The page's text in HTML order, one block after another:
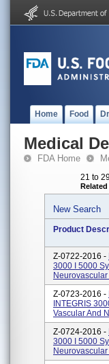
Home Food
Medical
FDA Home
21 to
New Search
Product
Z-0722-2016 -
3000 I 5000
Z-0723-2016 -
INTEGRIS
Vascular And
Z-0724-2016 -
3000 I 5000